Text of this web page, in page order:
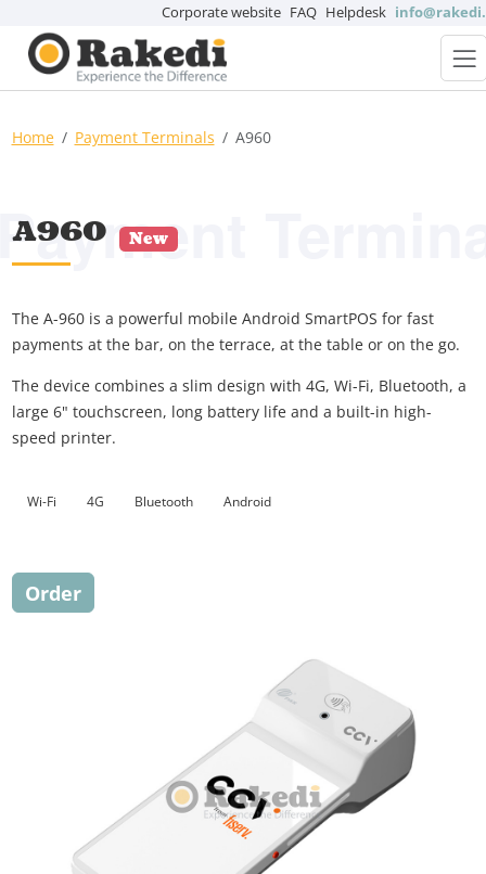
Corporate website FAQ Helpdesk
Home Payment Terminals A960
A960 New
The A-960 is a powerful mobile Android SmartPOS for fast
payments at the bar, on the terrace, at the table or on the go.
The device combines a slim design with 4G, Wi-Fi, Bluetooth, a
large 6" touchscreen, long battery life and a built-in high-
speed printer.
Wi-Fi 4G Bluetooth Android
Order